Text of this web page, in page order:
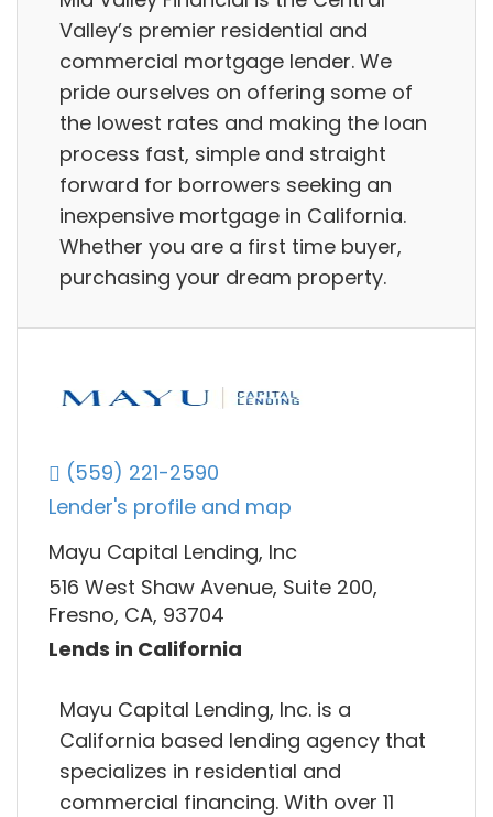
Valley’s premier residential and
commercial mortgage lender. We
pride ourselves on offering some of
the lowest rates and making the loan
process fast, simple and straight
forward for borrowers seeking an
inexpensive mortgage in California.
Whether you are a first time buyer,
purchasing your dream property.
(559) 221-2590
Lender's profile and map
Mayu Capital Lending, Inc
516 West Shaw Avenue, Suite 200,
Fresno, CA, 93704
Lends in California
Mayu Capital Lending, Inc. is a
California based lending agency that
specializes in residential and
commercial financing. With over 11